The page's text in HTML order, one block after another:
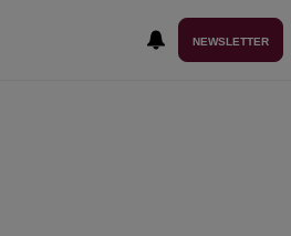
NEWSLETTER